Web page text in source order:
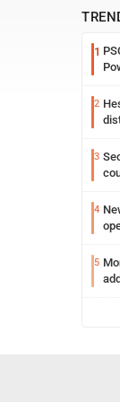
1
2
3
4
5